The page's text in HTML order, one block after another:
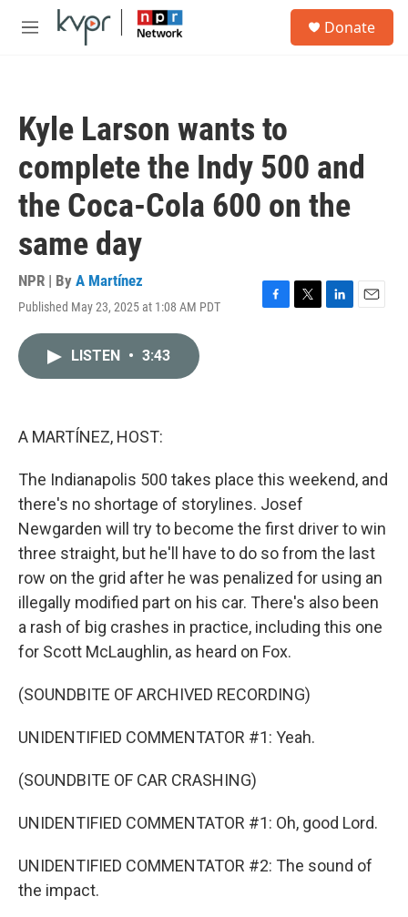
Skip to main content
M
Donate
Kyle Larson wants to
complete the Indy 500 and
the Coca-Cola 600 on the
same day
NPR | By A Martínez
Published May 23, 2025 at 1:08 AM PDT
F
T
L
E
LISTEN • 3:43
A MARTÍNEZ, HOST:
The Indianapolis 500 takes place this weekend, and
there's no shortage of storylines. Josef
Newgarden will try to become the first driver to win
three straight, but he'll have to do so from the last
row on the grid after he was penalized for using an
illegally modified part on his car. There's also been
a rash of big crashes in practice, including this one
for Scott McLaughlin, as heard on Fox.
(SOUNDBITE OF ARCHIVED RECORDING)
UNIDENTIFIED COMMENTATOR #1: Yeah.
(SOUNDBITE OF CAR CRASHING)
UNIDENTIFIED COMMENTATOR #1: Oh, good Lord.
UNIDENTIFIED COMMENTATOR #2: The sound of
the impact.